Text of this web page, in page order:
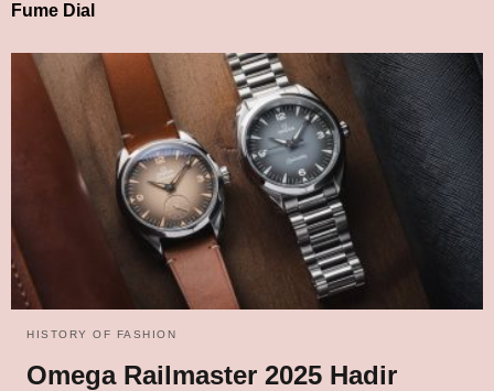
Fume Dial
HISTORY OF FASHION
Omega Railmaster 2025 Hadir